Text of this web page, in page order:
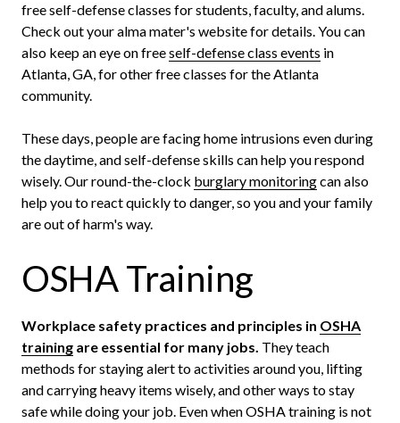
free self-defense classes for students, faculty, and alums.
Check out your alma mater's website for details. You can
also keep an eye on freeself-defense class events in
Atlanta, GA, for other free classes for the Atlanta
community.
These days, people are facing home intrusions even during
the daytime, and self-defense skills can help you respond
wisely. Our round-the-clock burglary monitoringcan also
help you to react quickly to danger, so you and your family
are out of harm's way.
OSHA Training
Workplace safety practices and principles in OSHA
training are essential for many jobs. They teach
methods for staying alert to activities around you, lifting
and carrying heavy items wisely, and other ways to stay
safe while doing your job. Even when OSHA training is not